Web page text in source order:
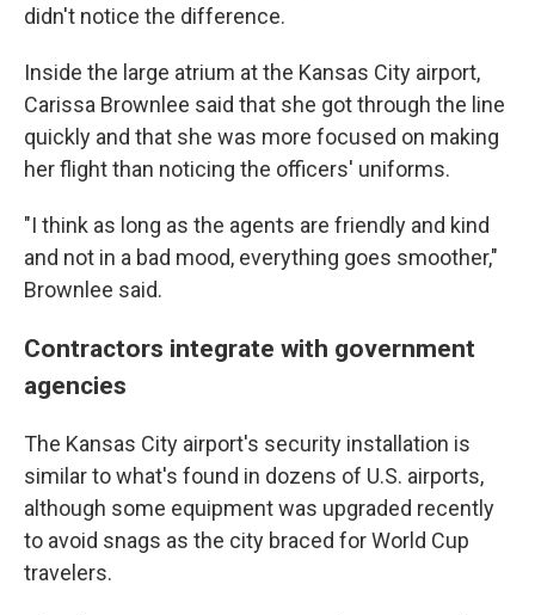
didn't notice the difference.
Inside the large atrium at the Kansas City airport,
Carissa Brownlee said that she got through the line
quickly and that she was more focused on making
her flight than noticing the officers' uniforms.
"I think as long as the agents are friendly and kind
and not in a bad mood, everything goes smoother,"
Brownlee said.
Contractors integrate with government
agencies
The Kansas City airport's security installation is
similar to what's found in dozens of U.S. airports,
although some equipment was upgraded recently
to avoid snags as the city braced for World Cup
travelers.